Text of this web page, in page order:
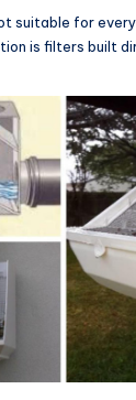
suitable for
is filters built